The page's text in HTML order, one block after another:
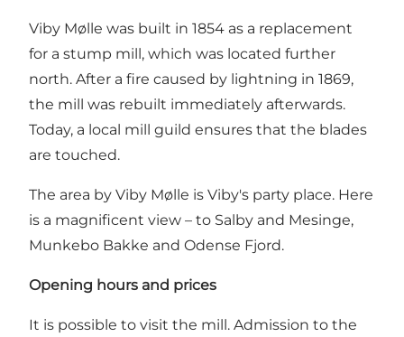
Viby Mølle was built in 1854 as a replacement
for a stump mill, which was located further
north. After a fire caused by lightning in 1869,
the mill was rebuilt immediately afterwards.
Today, a local mill guild ensures that the blades
are touched.
The area by Viby Mølle is Viby's party place. Here
is a magnificent view – to Salby and Mesinge,
Munkebo Bakke and Odense Fjord.
Opening hours and prices
It is possible to visit the mill. Admission to the